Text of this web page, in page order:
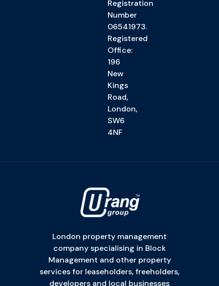
Registration
Number
06541973.
Registered
Office:
196
New
Kings
Road,
London,
SW6
4NF
London property management
company specialising in Block
Management and other property
services for leaseholders, freeholders,
developers and local businesses